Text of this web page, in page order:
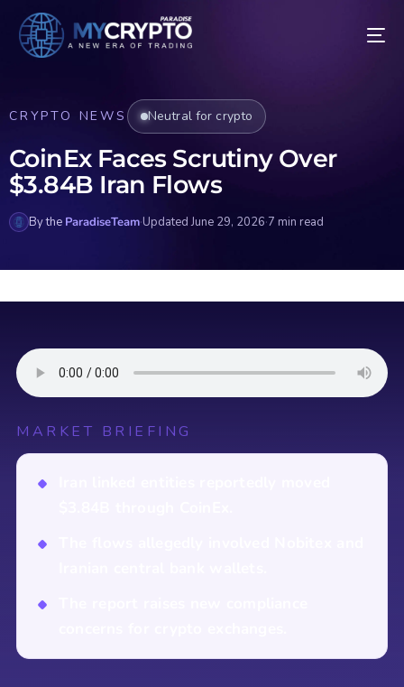
CRYPTO NEWS Neutral for crypto
CoinEx Faces Scrutiny Over
$3.84B Iran Flows
By the ParadiseTeam·Updated June 29, 2026·7 min read
MARKET BRIEFING